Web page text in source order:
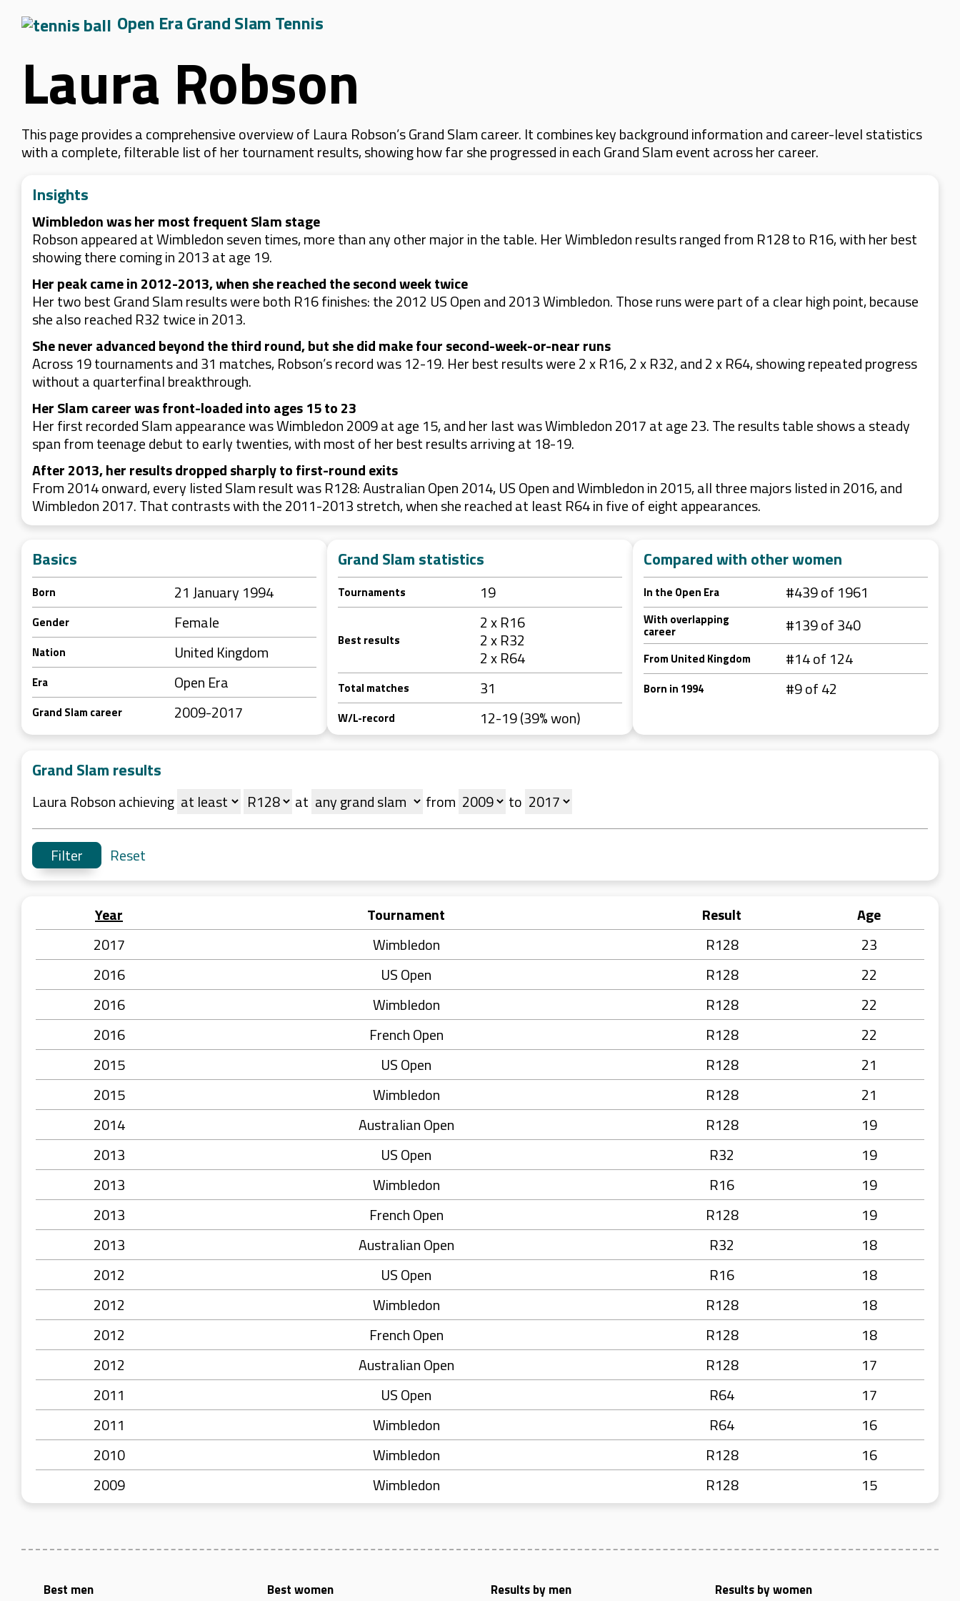
Open Era Grand Slam Tennis
Laura Robson
This page provides a comprehensive overview of Laura Robson’s Grand Slam career. It combines key background information and career-level statistics
with a complete, filterable list of her tournament results, showing how far she progressed in each Grand Slam event across her career.
Insights
Wimbledon was her most frequent Slam stage
Robson appeared at Wimbledon seven times, more than any other major in the table. Her Wimbledon results ranged from R128 to R16, with her best
showing there coming in 2013 at age 19.
Her peak came in 2012-2013, when she reached the second week twice
Her two best Grand Slam results were both R16 finishes: the 2012 US Open and 2013 Wimbledon. Those runs were part of a clear high point, because
she also reached R32 twice in 2013.
She never advanced beyond the third round, but she did make four second-week-or-near runs
Across 19 tournaments and 31 matches, Robson’s record was 12-19. Her best results were 2 x R16, 2 x R32, and 2 x R64, showing repeated progress
without a quarterfinal breakthrough.
Her Slam career was front-loaded into ages 15 to 23
Her first recorded Slam appearance was Wimbledon 2009 at age 15, and her last was Wimbledon 2017 at age 23. The results table shows a steady
span from teenage debut to early twenties, with most of her best results arriving at 18-19.
After 2013, her results dropped sharply to first-round exits
From 2014 onward, every listed Slam result was R128: Australian Open 2014, US Open and Wimbledon in 2015, all three majors listed in 2016, and
Wimbledon 2017. That contrasts with the 2011-2013 stretch, when she reached at least R64 in five of eight appearances.
Basics
Born 21 January 1994
Gender Female
Nation United Kingdom
Era Open Era
Grand Slam career 2009-2017
Grand Slam statistics
Tournaments 19
Best results
2 x R16
2 x R32
2 x R64
Total matches 31
W/L-record 12-19 (39% won)
Compared with other women
In the Open Era #439 of 1961
With overlapping
career #139 of 340
From United Kingdom #14 of 124
Born in 1994 #9 of 42
Grand Slam results
Laura Robson achieving at from to
Reset
Year Tournament Result
Age
2017
Wimbledon R128
23
2016
US Open R128
22
2016
Wimbledon R128
22
2016
French Open R128
22
2015
US Open R128
21
2015
Wimbledon R128
21
2014
Australian Open R128
19
2013
US Open R32
19
2013
Wimbledon R16
19
2013
French Open R128
19
2013
Australian Open R32
18
2012
US Open R16
18
2012
Wimbledon R128
18
2012
French Open R128
18
2012
Australian Open R128
17
2011
US Open R64
17
2011
Wimbledon R64
16
2010
Wimbledon R128
16
2009
Wimbledon R128 15
Best men Best women Results by men Results by women